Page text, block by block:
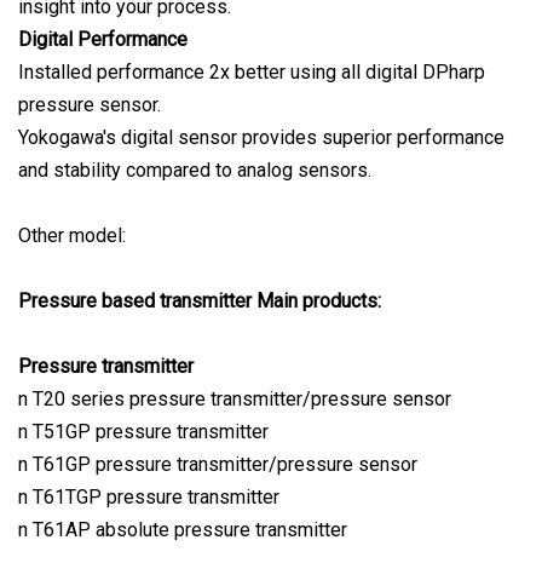
insight into your process.
Digital Performance
Installed performance 2x better using all digital DPharp
pressure sensor.
Yokogawa's digital sensor provides superior performance
and stability compared to analog sensors.
Other model:
Pressure based transmitter Main products:
Pressure transmitter
n T20 series pressure transmitter/pressure sensor
n T51GP pressure transmitter
n T61GP pressure transmitter/pressure sensor
n T61TGP pressure transmitter
n T61AP absolute pressure transmitter